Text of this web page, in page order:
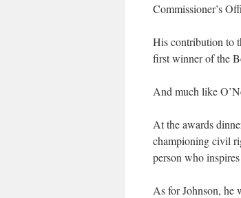
Commissioner’s
His contribution to
first winner of the
And much like
At the awards
championing civil
person who
As for Johnson,